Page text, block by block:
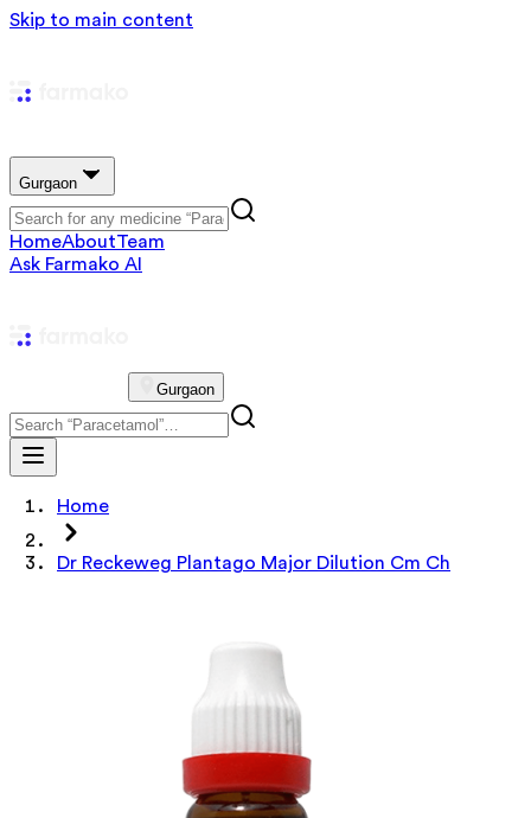
Skip to main content
Gurgaon
HomeAboutTeam
Ask Farmako AI
Gurgaon
Home
Dr Reckeweg Plantago Major Dilution Cm Ch